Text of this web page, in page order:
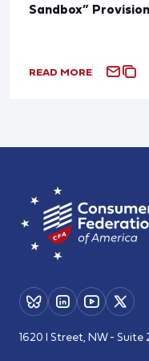
Sandbox”
READ MORE
1620 I Street, NW - Suite